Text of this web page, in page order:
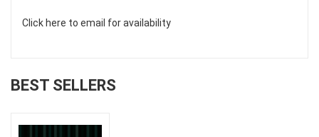
Click here to email for availability
BEST SELLERS